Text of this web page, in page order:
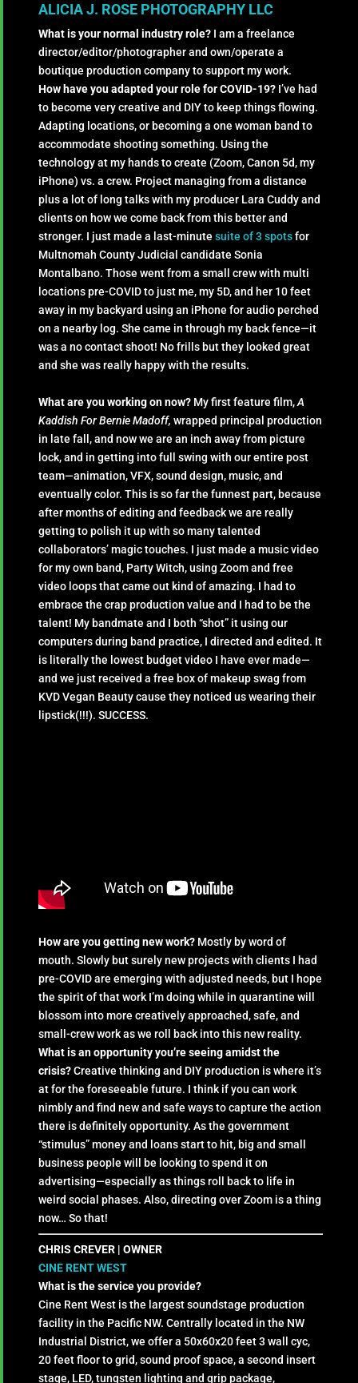
ALICIA J. ROSE PHOTOGRAPHY LLC
What is your normal industry role? I am a freelance
director/editor/photographer and own/operate a
boutique production company to support my work.
How have you adapted your role for COVID-19? I’ve had
to become very creative and DIY to keep things flowing.
Adapting locations, or becoming a one woman band to
accommodate shooting something. Using the
technology at my hands to create (Zoom, Canon 5d, my
iPhone) vs. a crew. Project managing from a distance
plus a lot of long talks with my producer Lara Cuddy and
clients on how we come back from this better and
stronger. I just made a last-minute suite of 3 spots for
Multnomah County Judicial candidate Sonia
Montalbano. Those went from a small crew with multi
locations pre-COVID to just me, my 5D, and her 10 feet
away in my backyard using an iPhone for audio perched
on a nearby log. She came in through my back fence—it
was a no contact shoot! No frills but they looked great
and she was really happy with the results.
What are you working on now? My first feature film, A
Kaddish For Bernie Madoff, wrapped principal production
in late fall, and now we are an inch away from picture
lock, and in getting into full swing with our entire post
team—animation, VFX, sound design, music, and
eventually color. This is so far the funnest part, because
after months of editing and feedback we are really
getting to polish it up with so many talented
collaborators’ magic touches. I just made a music video
for my own band, Party Witch, using Zoom and free
video loops that came out kind of amazing. I had to
embrace the crap production value and I had to be the
talent! My bandmate and I both “shot” it using our
computers during band practice, I directed and edited. It
is literally the lowest budget video I have ever made—
and we just received a free box of makeup swag from
KVD Vegan Beauty cause they noticed us wearing their
lipstick(!!!). SUCCESS.
How are you getting new work? Mostly by word of
mouth. Slowly but surely new projects with clients I had
pre-COVID are emerging with adjusted needs, but I hope
the spirit of that work I’m doing while in quarantine will
blossom into more creatively approached, safe, and
small-crew work as we roll back into this new reality.
What is an opportunity you’re seeing amidst the
crisis? Creative thinking and DIY production is where it’s
at for the foreseeable future. I think if you can work
nimbly and find new and safe ways to capture the action
there is definitely opportunity. As the government
“stimulus” money and loans start to hit, big and small
business people will be looking to spend it on
advertising—especially as things roll back to life in
weird social phases. Also, directing over Zoom is a thing
now… So that!
CHRIS CREVER | OWNER
CINE RENT WEST
What is the service you provide?
Cine Rent West is the largest soundstage production
facility in the Pacific NW. Centrally located in the NW
Industrial District, we offer a 50x60x20 feet 3 wall cyc,
20 feet floor to grid, sound proof space, a second insert
stage, LED, tungsten lighting and grip package,